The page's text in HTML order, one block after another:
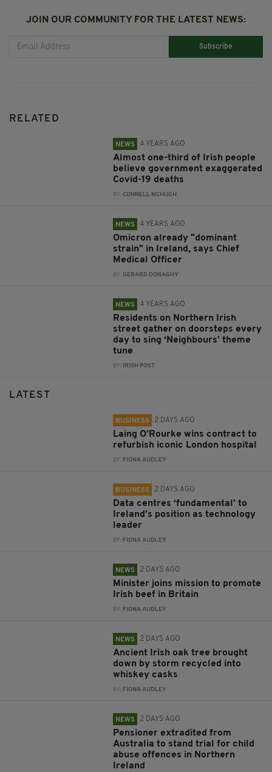
JOIN OUR COMMUNITY FOR THE LATEST NEWS:
Subscribe
RELATED
NEWS 4 YEARS AGO
Almost one-third of Irish people
believe government exaggerated
Covid-19 deaths
BY:CONNELL MCHUGH
NEWS 4 YEARS AGO
Omicron already "dominant
strain" in Ireland, says Chief
Medical Officer
BY:GERARD DONAGHY
NEWS 4 YEARS AGO
Residents on Northern Irish
street gather on doorsteps every
day to sing ‘Neighbours’ theme
tune
BY: IRISH POST
LATEST
BUSINESS 2 DAYS AGO
Laing O’Rourke wins contract to
refurbish iconic London hospital
BY: FIONA AUDLEY
BUSINESS 2 DAYS AGO
Data centres ‘fundamental’ to
Ireland’s position as technology
leader
BY: FIONA AUDLEY
NEWS 2 DAYS AGO
Minister joins mission to promote
Irish beef in Britain
BY: FIONA AUDLEY
NEWS 2 DAYS AGO
Ancient Irish oak tree brought
down by storm recycled into
whiskey casks
BY: FIONA AUDLEY
NEWS 2 DAYS AGO
Pensioner extradited from
Australia to stand trial for child
abuse offences in Northern
Ireland